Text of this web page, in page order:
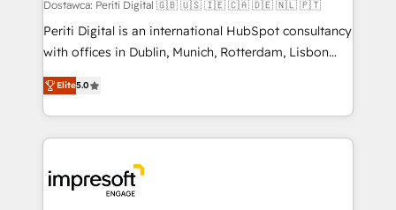
提供。 ▸ 既存CRM・MAからの移行支援：Salesforce・
Marketo・Pardot等からの移行、カスタム設計、履歴
データ移行と活用設計まで。 ▸ AEO対応：ChatGPT・
か？ ✓ HubSpot Eliteパートナー認定 ✓ HubSpotアワ
ード受賞・HUGリーダー ✓ ISO27001:2022 /
ISO9001:2015 取得 ✓ 400社以上の導入実績 ✓
Dostawca: Periti Digital 🇬🇧 🇺🇸 🇮🇪 🇨🇦 🇩🇪 🇳🇱 🇵🇹
Periti Digital is an international HubSpot consultancy
with offices in Dublin, Munich, Rotterdam, Lisbon
and New York. 🔎 We are focused on enhancing
revenue-generation strategies for clients through
complete integration of core business processes
and systems (such as ERP and e-commerce
results. 🎯 We present a solution-centric approach
and we're focused on HubSpot. We work with some
Elite5.0